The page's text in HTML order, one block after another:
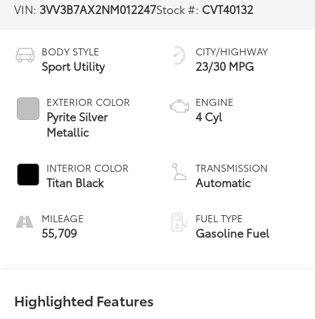
VIN: 3VV3B7AX2NM012247Stock #: CVT40132
BODY STYLE
Sport Utility
EXTERIOR COLOR
Pyrite Silver
Metallic
INTERIOR COLOR
Titan Black
MILEAGE
55,709
CITY/HIGHWAY
23/30 MPG
ENGINE
4 Cyl
TRANSMISSION
Automatic
FUEL TYPE
Gasoline Fuel
Highlighted Features